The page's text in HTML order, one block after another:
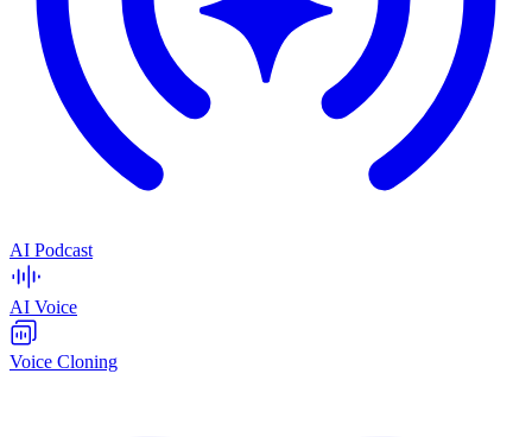
AI Podcast
AI Voice
Voice Cloning